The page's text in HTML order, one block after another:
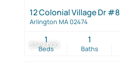
$349,000
12 Colonial Village Dr #8
Arlington MA 02474
Beds
1
Baths
1